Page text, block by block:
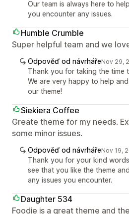
Our team is always here to
you encounter any issues.
Humble Crumble
Super helpful team and we
Odpověď od návrhářeNov 29,
Thank you for taking the time
We are very happy to help
our theme!
Siekiera Coffee
Greate theme for my needs.
some minor issues.
Odpověď od návrhářeNov 19,
Thank you for your kind
see that you like the theme
any issues you encounter.
Daughter 534
Foodie is a great theme and